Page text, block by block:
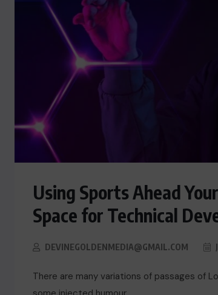
Using Sports Ahead
Space for Technical
DEVINEGOLDENMEDIA@GMAIL.COM
There are many variations of passages of
de Cuba